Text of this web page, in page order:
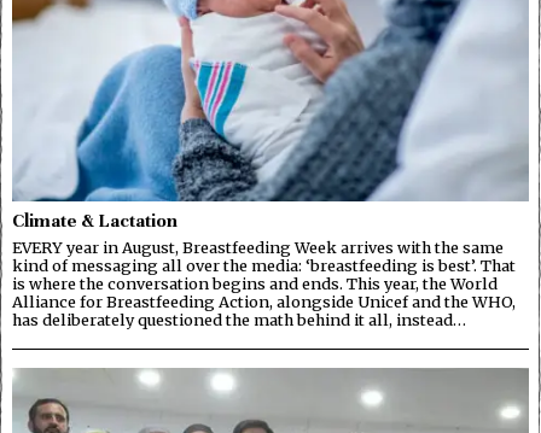
Climate & Lactation
EVERY year in August, Breastfeeding Week arrives with the same
kind of messaging all over the media: ‘breastfeeding is best’. That
is where the conversation begins and ends. This year, the World
Alliance for Breastfeeding Action, alongside Unicef and the WHO,
has deliberately questioned the math behind it all, instead…